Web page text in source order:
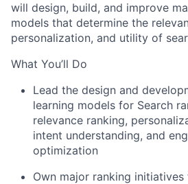
will design, build, and improve
models that determine the
personalization, and utility of
What You’ll Do
Lead the design and
learning models for Search
relevance ranking,
intent understanding, and
optimization
Own major ranking